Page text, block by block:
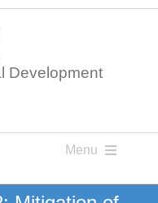
Development
Menu